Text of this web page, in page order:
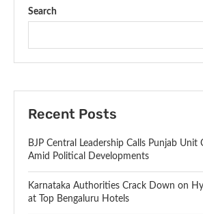
Search
Recent Posts
BJP Central Leadership Calls Punjab Unit
Amid Political Developments
Karnataka Authorities Crack Down on
at Top Bengaluru Hotels